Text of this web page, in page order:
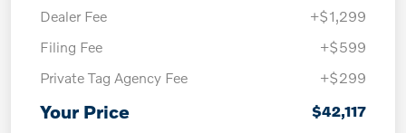
Dealer Fee
+$1,299
Filing Fee
+$599
Private Tag Agency Fee
+$299
Your Price $42,117